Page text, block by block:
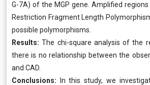
G-7A) of the MGP gene. Amplified
Restriction Fragment Length
possible polymorphisms.
Results: The chi-square analysis of the
there is no relationship between the
and CAD.
Conclusions: In this study, we